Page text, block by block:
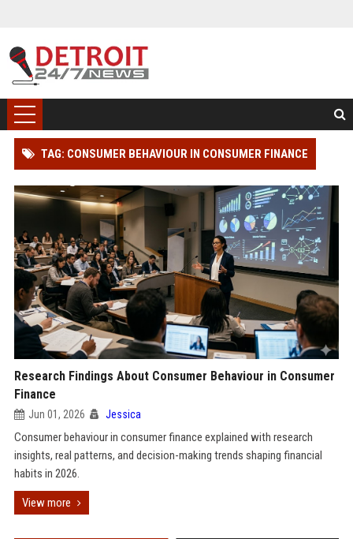
TAG: CONSUMER BEHAVIOUR IN CONSUMER FINANCE
Research Findings About Consumer Behaviour in Consumer
Finance
Jun 01, 2026 Jessica
Consumer behaviour in consumer finance explained with research
insights, real patterns, and decision-making trends shaping financial
habits in 2026.
View more